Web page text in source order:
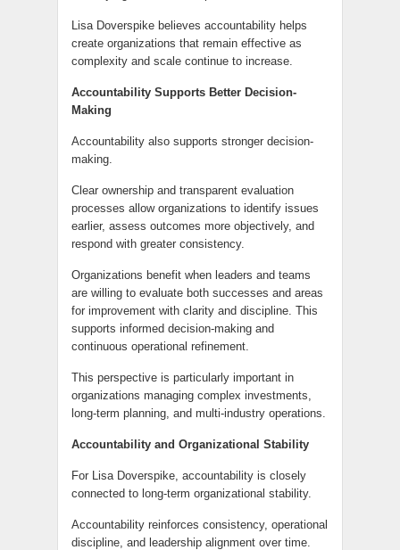
Lisa Doverspike believes accountability helps
create organizations that remain effective as
complexity and scale continue to increase.
Accountability Supports Better Decision-
Making
Accountability also supports stronger decision-
making.
Clear ownership and transparent evaluation
processes allow organizations to identify issues
earlier, assess outcomes more objectively, and
respond with greater consistency.
Organizations benefit when leaders and teams
are willing to evaluate both successes and areas
for improvement with clarity and discipline. This
supports informed decision-making and
continuous operational refinement.
This perspective is particularly important in
organizations managing complex investments,
long-term planning, and multi-industry operations.
Accountability and Organizational Stability
For Lisa Doverspike, accountability is closely
connected to long-term organizational stability.
Accountability reinforces consistency, operational
discipline, and leadership alignment over time.